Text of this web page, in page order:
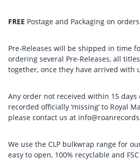
FREE Postage and Packaging on
Pre-Releases will be shipped in time
ordering several Pre-Releases, all
together, once they have arrived with
Any order not received within 15
recorded officially ‘missing’ to Royal
please contact us at
We use the CLP bulkwrap range for
easy to open, 100% recyclable and